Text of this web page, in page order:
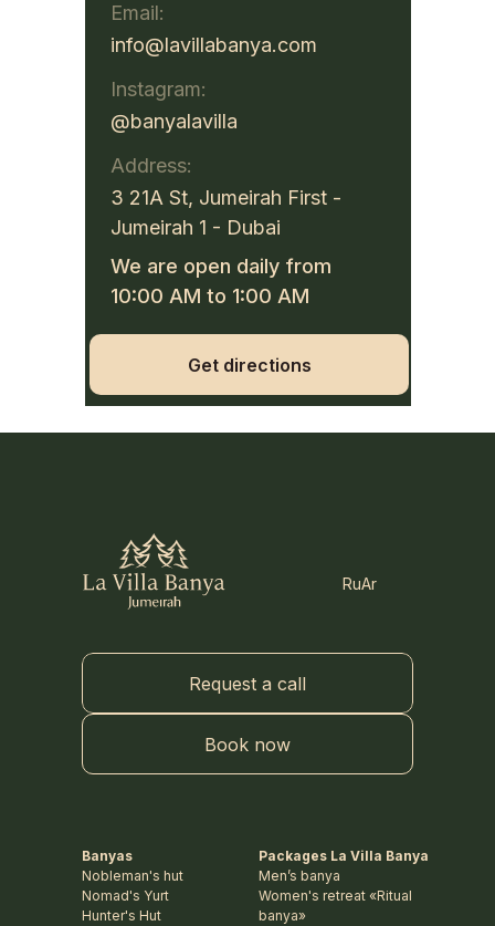
info@lavillabanya.com
Email:
We are open daily from
10:00 AM to 1:00 AM
Address:
3 21A St, Jumeirah First -
Jumeirah 1 - Dubai
@banyalavilla
Instagram:
Get directions
RuAr
Request a call
Book now
Packages La Villa Banya
Men’s banya
Women's retreat «Ritual
banya»
Banyas
Nobleman's hut
Nomad's Yurt
Hunter's Hut